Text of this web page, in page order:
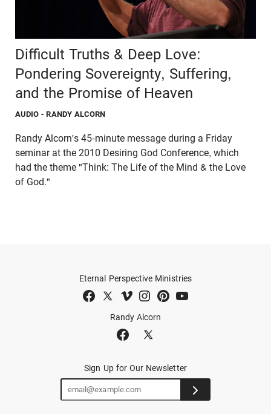
Difficult Truths & Deep Love:
Pondering Sovereignty, Suffering,
and the Promise of Heaven
AUDIO - RANDY ALCORN
Randy Alcorn's 45-minute message during a Friday
seminar at the 2010 Desiring God Conference, which
had the theme "Think: The Life of the Mind & the Love
of God."
Randy Alcorn
Eternal Perspective Ministries
Sign Up for Our Newsletter